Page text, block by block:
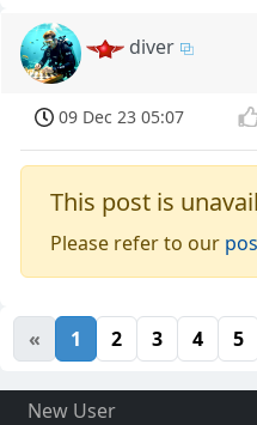
diver
09 Dec 23 05:07
This post is
Please refer to our
« 1 2 3 4 5
New User